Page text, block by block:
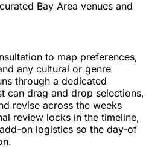
Bay Area venues and
to map preferences,
any cultural or genre
through a dedicated
can drag and drop selections,
revise across the weeks
review locks in the timeline,
on logistics so the day-of